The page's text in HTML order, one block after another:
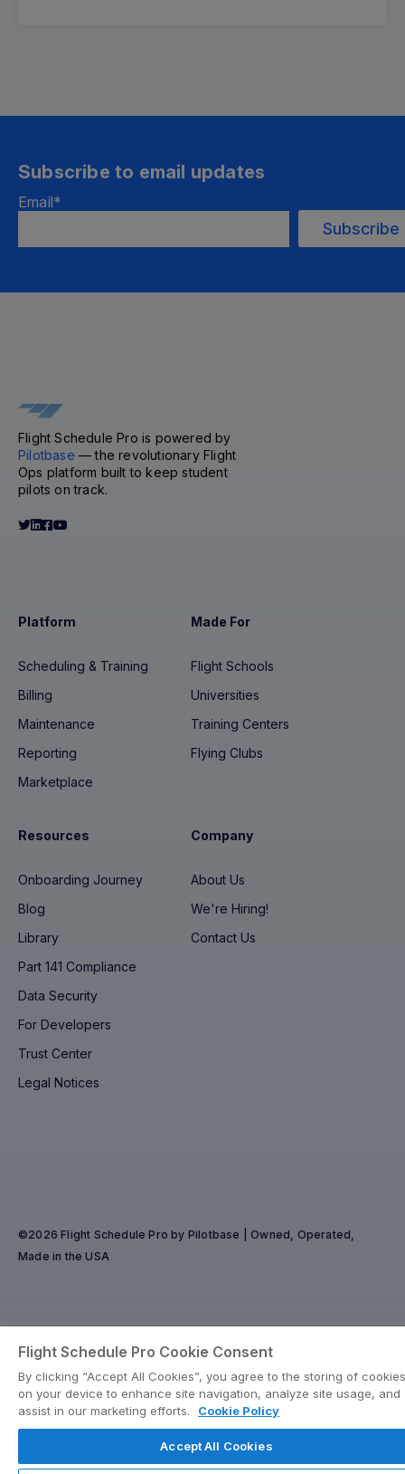
Subscribe to email updates
Email*
Flight Schedule Pro is powered by
Pilotbase — the revolutionary Flight
Ops platform built to keep student
pilots on track.
Platform
Scheduling & Training
Billing
Maintenance
Reporting
Marketplace
Made For
Flight Schools
Universities
Training Centers
Flying Clubs
Resources
Onboarding Journey
Blog
Library
Part 141 Compliance
Data Security
For Developers
Trust Center
Legal Notices
Company
About Us
We're Hiring!
Contact Us
©2026 Flight Schedule Pro by Pilotbase | Owned, Operated,
Made in the USA
Flight Schedule Pro Cookie Consent
By clicking “Accept All Cookies”, you agree to the storing of cookies
on your device to enhance site navigation, analyze site usage, and
assist in our marketing efforts.
Cookie Policy
Accept All Cookies